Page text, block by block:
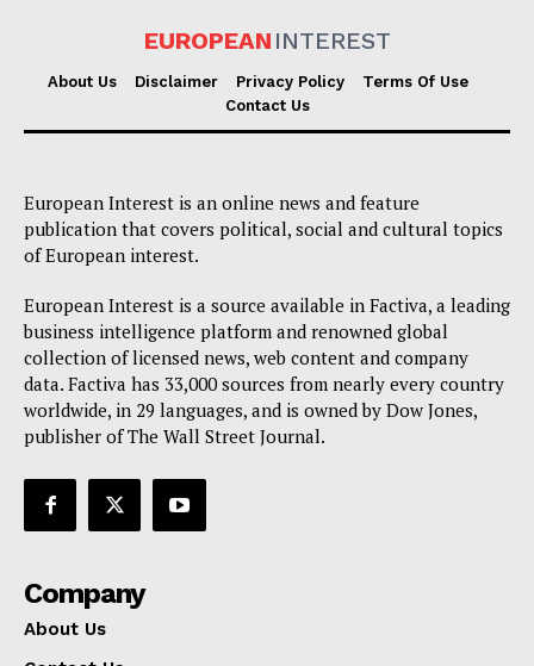
EUROPEAN INTEREST
About Us Disclaimer Privacy Policy
Terms Of Use
Contact Us
European Interest is an online news and feature
publication that covers political, social and cultural topics
of European interest.
European Interest is a source available in Factiva, a leading
business intelligence platform and renowned global
collection of licensed news, web content and company
data. Factiva has 33,000 sources from nearly every country
worldwide, in 29 languages, and is owned by Dow Jones,
publisher of The Wall Street Journal.
Company
About Us